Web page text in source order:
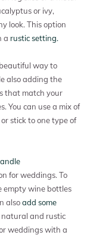
or ivy,
look. This option
a rustic setting.
way to
also adding the
that match your
You can use a mix of
stick to one type of
for weddings. To
empty wine bottles
alsoadd some
natural and rustic
weddings with a